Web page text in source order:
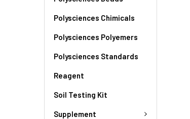
Polysciences Chimicals
Polysciences Polyemers
Polysciences Standards
Reagent
Soil Testing Kit
Supplement